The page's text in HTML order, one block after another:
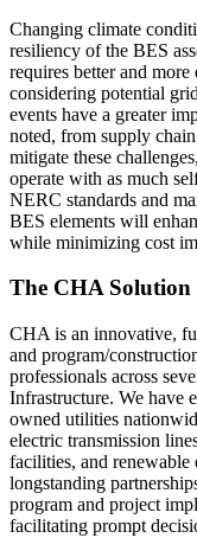
Changing climate
resiliency of the BES
requires better and
considering potential
events have a greater
noted, from supply
mitigate these
operate with as much
NERC standards and
BES elements will
while minimizing cost
The CHA Solution
CHA is an innovative,
and program/
professionals across
Infrastructure. We have
owned utilities
electric transmission
facilities, and renewable
longstanding
program and project
facilitating prompt